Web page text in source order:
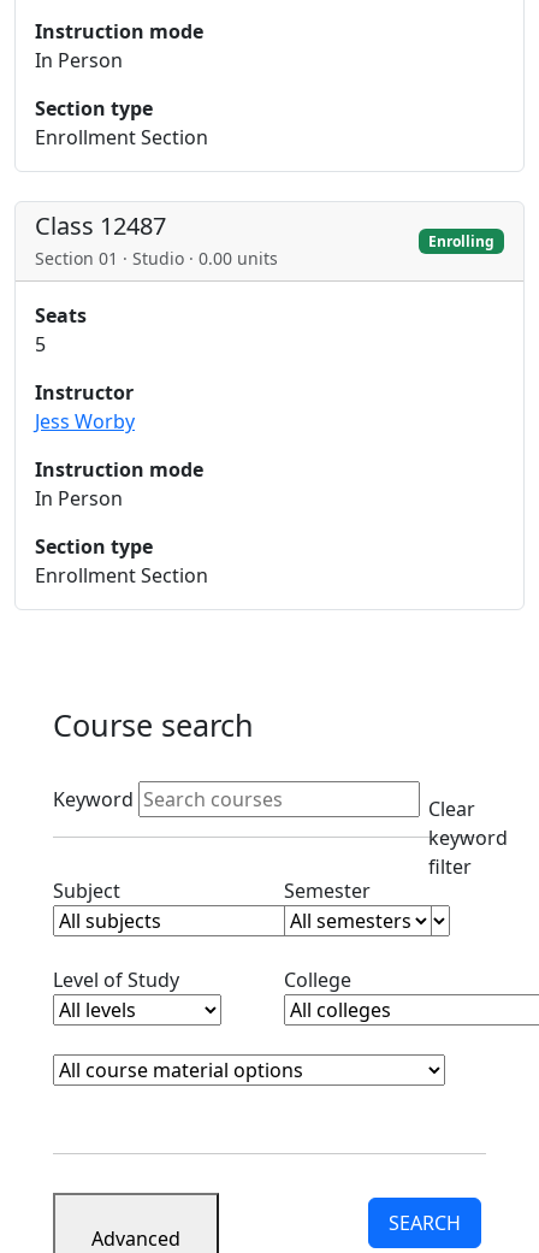
Instruction mode
In Person
Section type
Enrollment Section
Class 12487
Section 01 · Studio · 0.00 units
Enrolling
Seats
5
Instructor
Jess Worby
Instruction mode
In Person
Section type
Enrollment Section
Course search
Active filters
Keyword
Clear
keyword
filter
SubjectClear subjects filterSemesterClear semester
Level of StudyClear level filterCollegeClear college filter
Course Materials
Clear course materials filter
Advanced
SEARCH